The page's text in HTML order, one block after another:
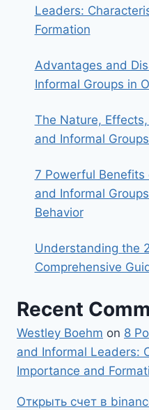
Leaders:
Formation
Advantages and
Informal Groups in
The Nature,
and Informal
7 Powerful Benefits
and Informal
Behavior
Understanding the
Comprehensive
Recent
Westley Boehm on 8
and Informal Leaders:
Importance and
Открыть счет в